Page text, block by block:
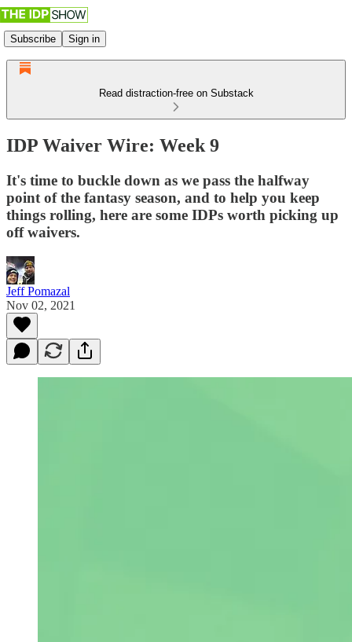
Subscribe Sign in
Read distraction-free on Substack
IDP Waiver Wire: Week 9
It's time to buckle down as we pass the halfway
point of the fantasy season, and to help you keep
things rolling, here are some IDPs worth picking up
off waivers.
Jeff Pomazal
Nov 02, 2021